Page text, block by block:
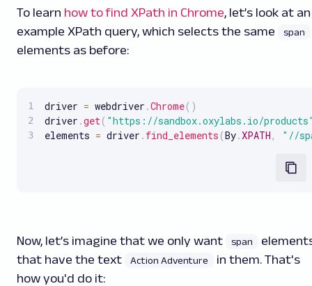
To learn how to find XPath in Chrome, let’s look at an
example XPath query, which selects the same
span
elements as before:
driver = webdriver .Chrome( )
driver .get( "https://sandbox.oxylabs.io/
elements = driver . find_elements (By.XPATH , "//
Now, let’s imagine that we only want span
that have the text
Action Adventure
in them. That's
how you'd do it: